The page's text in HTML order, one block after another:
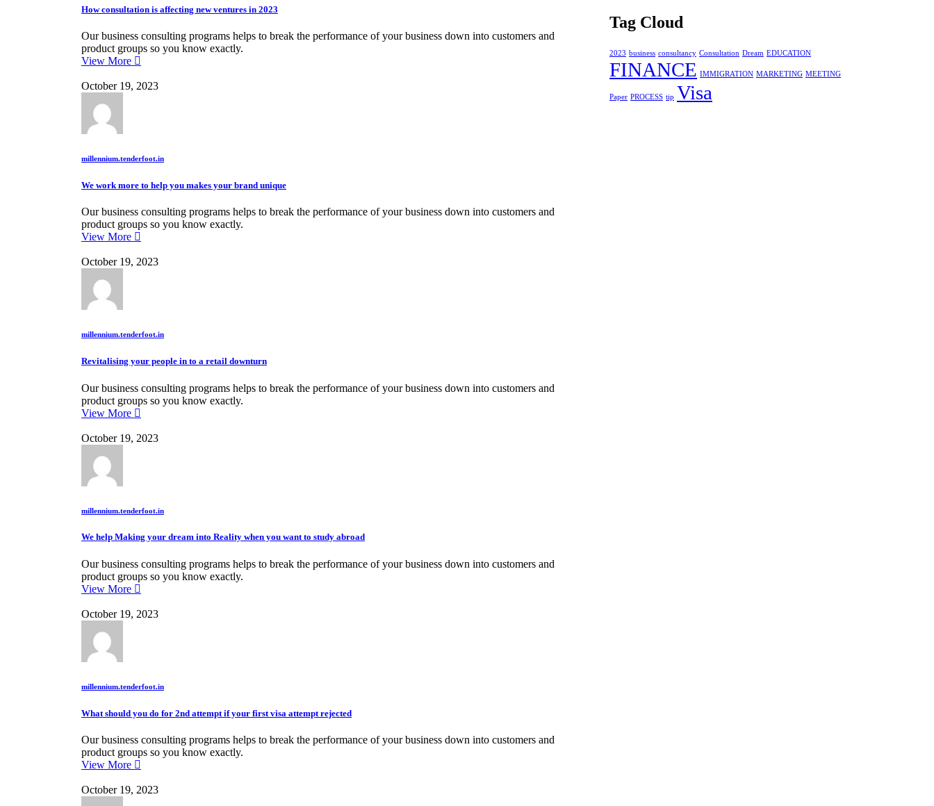
How consultation is affecting new ventures in 2023
Our business consulting programs helps to break the performance of your business down into customers and
product groups so you know exactly.
View More
October 19, 2023
millennium.tenderfoot.in
We work more to help you makes your brand unique
Our business consulting programs helps to break the performance of your business down into customers and
product groups so you know exactly.
View More
October 19, 2023
millennium.tenderfoot.in
Revitalising your people in to a retail downturn
Our business consulting programs helps to break the performance of your business down into customers and
product groups so you know exactly.
View More
October 19, 2023
millennium.tenderfoot.in
We help Making your dream into Reality when you want to study abroad
Our business consulting programs helps to break the performance of your business down into customers and
product groups so you know exactly.
View More
October 19, 2023
millennium.tenderfoot.in
What should you do for 2nd attempt if your first visa attempt rejected
Our business consulting programs helps to break the performance of your business down into customers and
product groups so you know exactly.
View More
October 19, 2023
Tag Cloud
2023 business consultancy Consultation Dream EDUCATION
FINANCE IMMIGRATION MARKETING MEETING
Paper PROCESS tip Visa